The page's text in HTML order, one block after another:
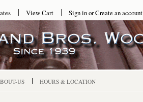
View Cart Sign inorCreate an account
US HOURS & LOCATION